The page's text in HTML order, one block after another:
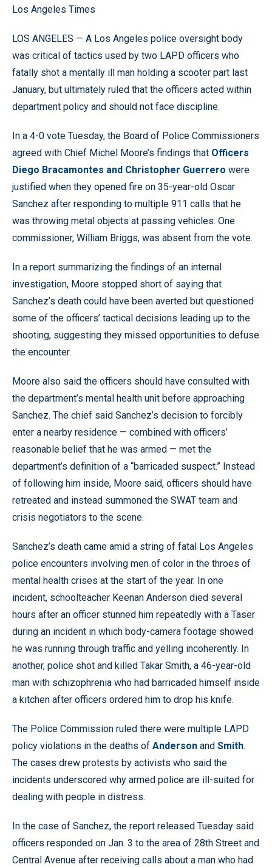
Los Angeles Times
LOS ANGELES — A Los Angeles police oversight body
was critical of tactics used by two LAPD officers who
fatally shot a mentally ill man holding a scooter part last
January, but ultimately ruled that the officers acted within
department policy and should not face discipline.
In a 4-0 vote Tuesday, the Board of Police Commissioners
agreed with Chief Michel Moore’s findings that Officers
Diego Bracamontes and Christopher Guerrero were
justified when they opened fire on 35-year-old Oscar
Sanchez after responding to multiple 911 calls that he
was throwing metal objects at passing vehicles. One
commissioner, William Briggs, was absent from the vote.
In a report summarizing the findings of an internal
investigation, Moore stopped short of saying that
Sanchez’s death could have been averted but questioned
some of the officers’ tactical decisions leading up to the
shooting, suggesting they missed opportunities to defuse
the encounter.
Moore also said the officers should have consulted with
the department’s mental health unit before approaching
Sanchez. The chief said Sanchez’s decision to forcibly
enter a nearby residence — combined with officers’
reasonable belief that he was armed — met the
department’s definition of a “barricaded suspect.” Instead
of following him inside, Moore said, officers should have
retreated and instead summoned the SWAT team and
crisis negotiators to the scene.
Sanchez’s death came amid a string of fatal Los Angeles
police encounters involving men of color in the throes of
mental health crises at the start of the year. In one
incident, schoolteacher Keenan Anderson died several
hours after an officer stunned him repeatedly with a Taser
during an incident in which body-camera footage showed
he was running through traffic and yelling incoherently. In
another, police shot and killed Takar Smith, a 46-year-old
man with schizophrenia who had barricaded himself inside
a kitchen after officers ordered him to drop his knife.
The Police Commission ruled there were multiple LAPD
policy violations in the deaths of Anderson and Smith.
The cases drew protests by activists who said the
incidents underscored why armed police are ill-suited for
dealing with people in distress.
In the case of Sanchez, the report released Tuesday said
officers responded on Jan. 3 to the area of 28th Street and
Central Avenue after receiving calls about a man who had